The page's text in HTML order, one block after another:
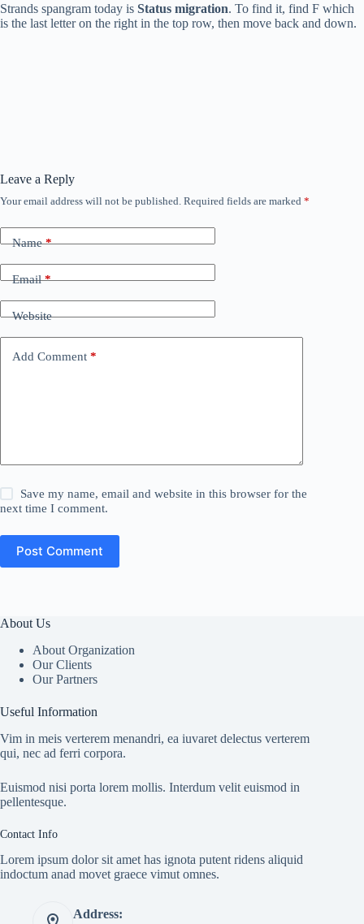
Strands spangram today is Status migration. To find it, find F which
is the last letter on the right in the top row, then move back and down.
Leave a Reply
Your email address will not be published. Required fields are marked *
Name*
Email*
Website
Add Comment *
Save my name, email and website in this browser for the
next time I comment.
Post Comment
About Us
About Organization
Our Clients
Our Partners
Useful Information
Vim in meis verterem menandri, ea iuvaret delectus verterem
qui, nec ad ferri corpora.
Euismod nisi porta lorem mollis. Interdum velit euismod in
pellentesque.
Contact Info
Lorem ipsum dolor sit amet has ignota putent ridens aliquid
indoctum anad movet graece vimut omnes.
Address: